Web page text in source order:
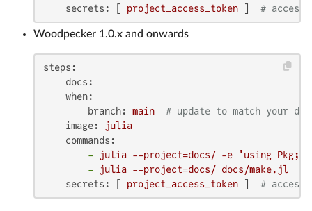
secrets:
[ project_access_token ] #
Woodpecker 1.0.x and onwards
steps:
docs:
when:
branch:
main
# update to match your
image:
julia
commands:
-
julia --project=docs/ -e
'using Pkg;
-
julia --project=docs/ docs/make.jl
secrets:
[ project_access_token ] #